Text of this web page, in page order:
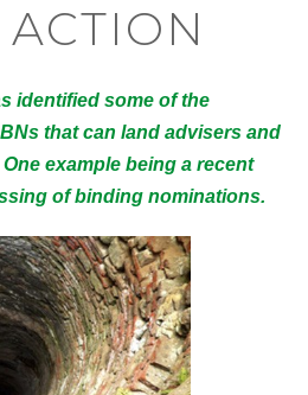
identified some of the
that can land advisers and
example being a recent
of binding nominations.